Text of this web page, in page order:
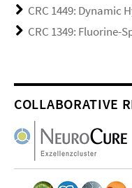
CRC 1449: Dynamic
CRC 1349: Fluorine-
COLLABORATIVE